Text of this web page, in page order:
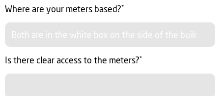
Where are your meters based?*
Is there clear access to the meters?*